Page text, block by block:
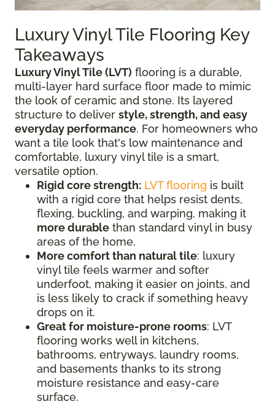
Luxury Vinyl Tile Flooring Key
Takeaways
Luxury Vinyl Tile (LVT) flooring is a durable,
multi-layer hard surface floor made to mimic
the look of ceramic and stone. Its layered
structure to deliver style, strength, and easy
everyday performance. For homeowners who
want a tile look that's low maintenance and
comfortable, luxury vinyl tile is a smart,
versatile option.
Rigid core strength: LVT flooring is built
with a rigid core that helps resist dents,
flexing, buckling, and warping, making it
more durable than standard vinyl in busy
areas of the home.
More comfort than natural tile: luxury
vinyl tile feels warmer and softer
underfoot, making it easier on joints, and
is less likely to crack if something heavy
drops on it.
Great for moisture-prone rooms: LVT
flooring works well in kitchens,
bathrooms, entryways, laundry rooms,
and basements thanks to its strong
moisture resistance and easy-care
surface.